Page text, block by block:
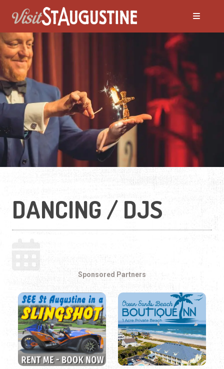
DANCING / DJS
Sponsored Partners